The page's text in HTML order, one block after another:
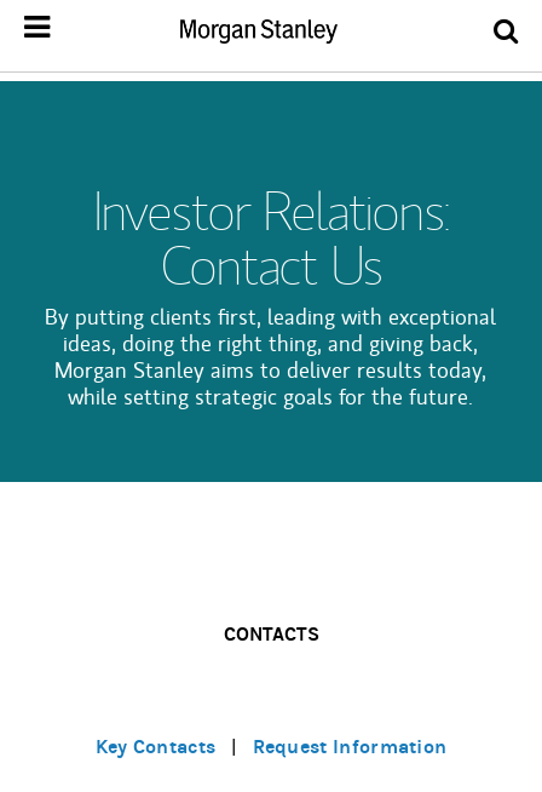
Investor Relations:
Contact Us
By putting clients first, leading with exceptional
ideas, doing the right thing, and giving back,
Morgan Stanley aims to deliver results today,
while setting strategic goals for the future.
CONTACTS
Key Contacts Request Information